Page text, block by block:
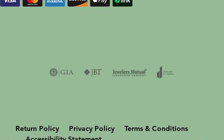
Return Policy Privacy Policy
Terms & Conditions